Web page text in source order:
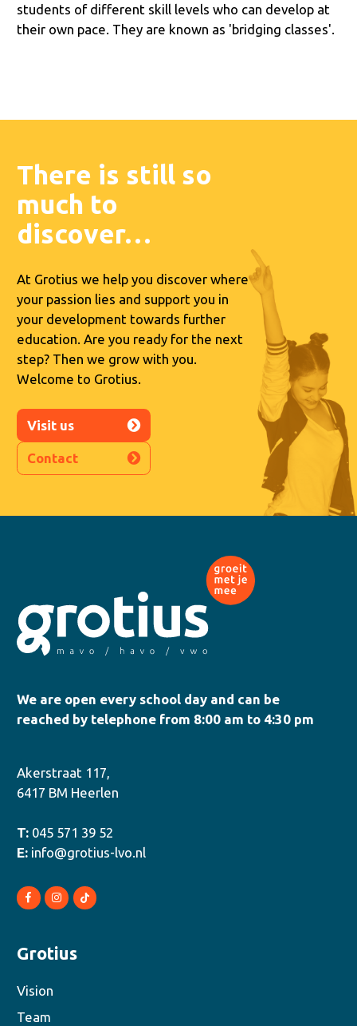
students of different skill levels who can develop at
their own pace. They are known as 'bridging classes'.
There is still so
much to
discover…
At Grotius we help you discover where
your passion lies and support you in
your development towards further
education. Are you ready for the next
step? Then we grow with you.
Welcome to Grotius.
Visit us
Contact
We are open every school day and can be
reached by telephone from 8:00 am to 4:30 pm
Akerstraat 117,
6417 BM Heerlen
T: 045 571 39 52
E: info@grotius-lvo.nl
Grotius
Vision
Team